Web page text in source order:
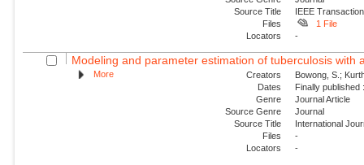
Source Title
IEEE
Files
1 File
Locators
-
Modeling and parameter estimation of tuberculosis with
More Creators
Bowong, S.;
Dates
Finally
Genre
Journal Article
Source Genre
Journal
Source Title
International
Files
-
Locators
-